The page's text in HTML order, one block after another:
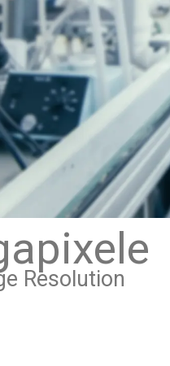
Resolution